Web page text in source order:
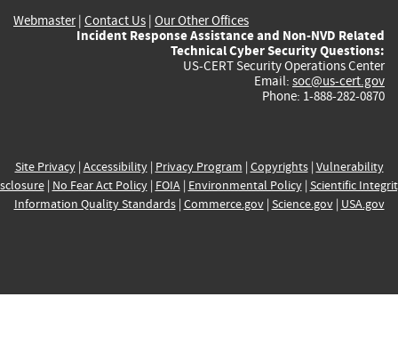
Webmaster| Contact Us | Our Other Offices
Incident Response Assistance and Non-NVD Related
Technical Cyber Security Questions:
US-CERT Security Operations Center
Email: soc@us-cert.gov
Phone: 1-888-282-0870
Site Privacy| Accessibility| Privacy Program | Copyrights| Vulnerability
| No Fear Act Policy| FOIA| Environmental Policy| Scientific
Information Quality Standards| Commerce.gov| Science.gov| USA.gov